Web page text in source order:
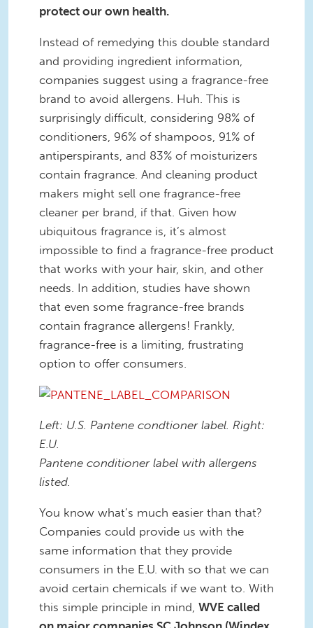
protect our own health.
Instead of remedying this double standard
and providing ingredient information,
companies suggest using a fragrance-free
brand to avoid allergens. Huh. This is
surprisingly difficult, considering 98% of
conditioners, 96% of shampoos, 91% of
antiperspirants, and 83% of moisturizers
contain fragrance. And cleaning product
makers might sell one fragrance-free
cleaner per brand, if that. Given how
ubiquitous fragrance is, it’s almost
impossible to find a fragrance-free product
that works with your hair, skin, and other
needs. In addition, studies have shown
that even some fragrance-free brands
contain fragrance allergens! Frankly,
fragrance-free is a limiting, frustrating
option to offer consumers.
Left: U.S. Pantene condtioner label. Right:
E.U.
Pantene conditioner label with allergens
listed.
You know what’s much easier than that?
Companies could provide us with the
same information that they provide
consumers in the E.U. with so that we can
avoid certain chemicals if we want to. With
this simple principle in mind, WVE called